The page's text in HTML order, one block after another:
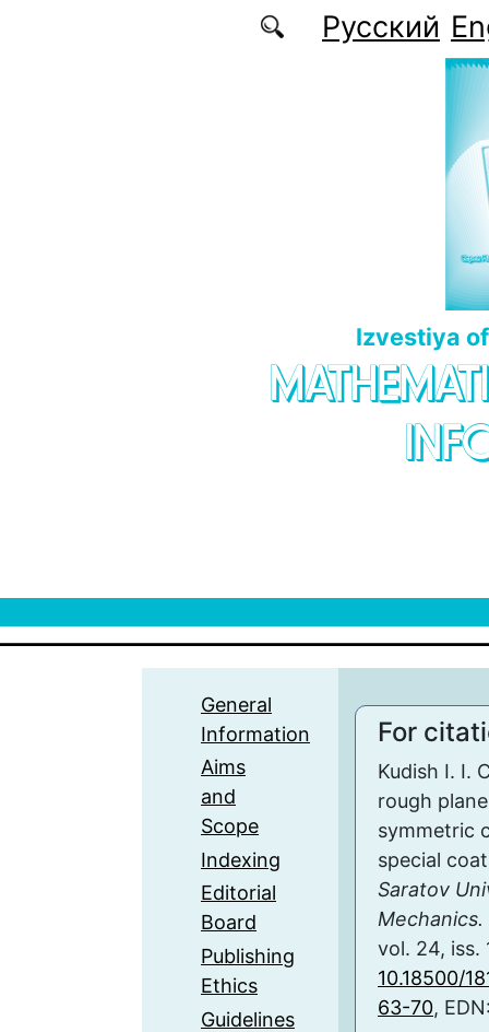
Русский
Izvestiya
General
Information
Aims
and
Scope
Indexing
Editorial
Board
Publishing
Ethics
Guidelines
For
Kudish I. I.
rough
symmetric
special
Saratov
vol. 24, iss.
10.18500/
63-70,